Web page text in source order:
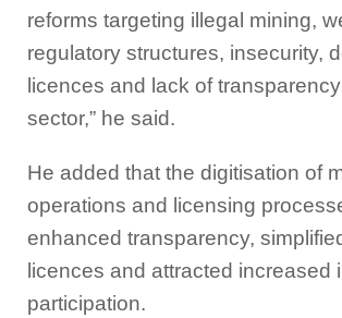
reforms targeting illegal mining,
regulatory structures, insecurity,
licences and lack of
sector,” he said.
He added that the digitisation of
operations and licensing
enhanced transparency,
licences and attracted increased
participation.